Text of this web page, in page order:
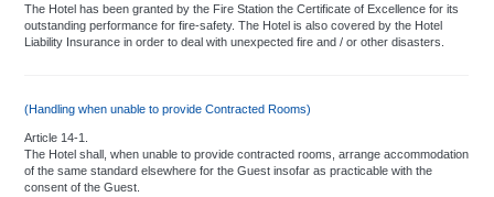
The Hotel has been granted by the Fire Station the Certificate of Excellence for its
outstanding performance for fire-safety. The Hotel is also covered by the Hotel
Liability Insurance in order to deal with unexpected fire and / or other disasters.
(Handling when unable to provide Contracted Rooms)
Article 14-1.
The Hotel shall, when unable to provide contracted rooms, arrange accommodation
of the same standard elsewhere for the Guest insofar as practicable with the
consent of the Guest.